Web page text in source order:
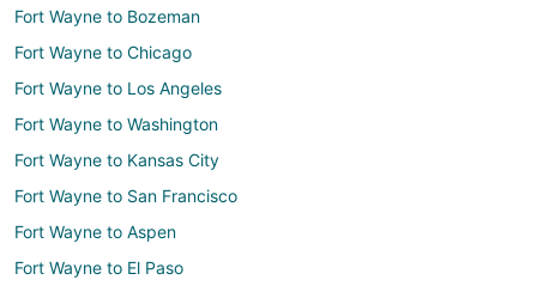
Fort Wayne to Bozeman
Fort Wayne to Chicago
Fort Wayne to Los Angeles
Fort Wayne to Washington
Fort Wayne to Kansas City
Fort Wayne to San Francisco
Fort Wayne to Aspen
Fort Wayne to El Paso